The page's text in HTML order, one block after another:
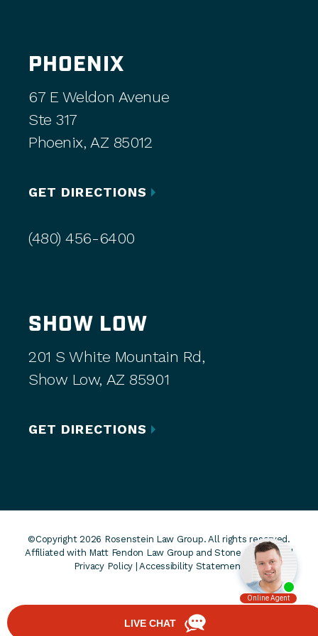
PHOENIX
67 E Weldon Avenue
Ste 317
Phoenix, AZ 85012
GET DIRECTIONS
(480) 456-6400
SHOW LOW
201 S White Mountain Rd,
Show Low, AZ 85901
GET DIRECTIONS
©Copyright 2026 Rosenstein Law Group. All rights reserved.
Affiliated with Matt Fendon Law Group and Stone Rose Law. |
Privacy Policy |Accessibility Statement